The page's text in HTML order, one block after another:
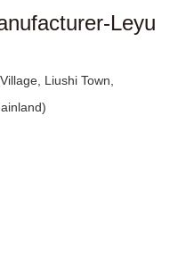
Leyu
Liushi Town,